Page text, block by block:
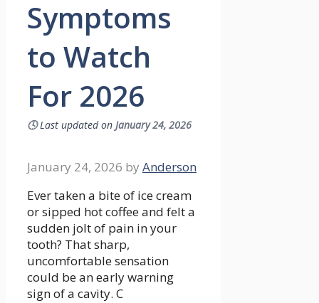
Symptoms
to Watch
For 2026
🕓Last updated on January 24, 2026
January 24, 2026 by Anderson
Ever taken a bite of ice cream
or sipped hot coffee and felt a
sudden jolt of pain in your
tooth? That sharp,
uncomfortable sensation
could be an early warning
sign of a cavity. C